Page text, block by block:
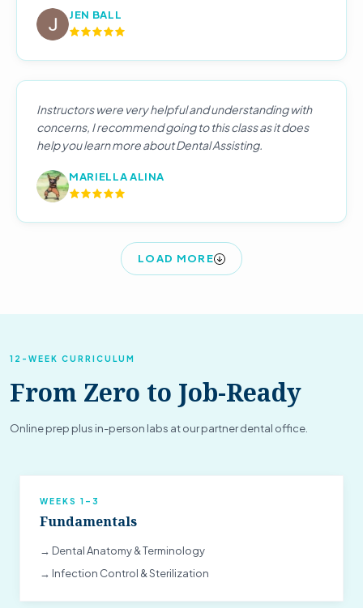
JEN BALL
Instructors were very helpful and understanding with
concerns, I recommend going to this class as it does
help you learn more about Dental Assisting.
MARIELLA ALINA
LOAD MORE
12-WEEK CURRICULUM
From Zero to Job-Ready
Online prep plus in-person labs at our partner dental office.
WEEKS 1–3
Fundamentals
→ Dental Anatomy & Terminology
→ Infection Control & Sterilization